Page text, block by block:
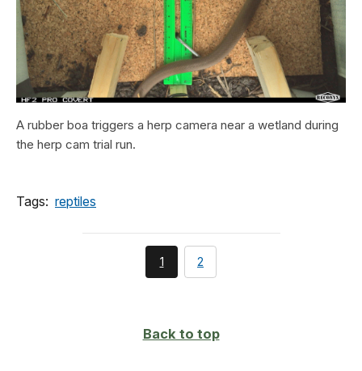
A rubber boa triggers a herp camera near a wetland during
the herp cam trial run.
Tags: reptiles
You're
currently
1 page
2
Back to top